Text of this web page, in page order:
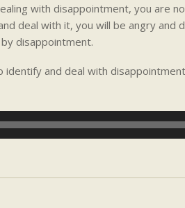
with disappointment, you are
deal with it, you will be angry
disappointment.
identify and deal with